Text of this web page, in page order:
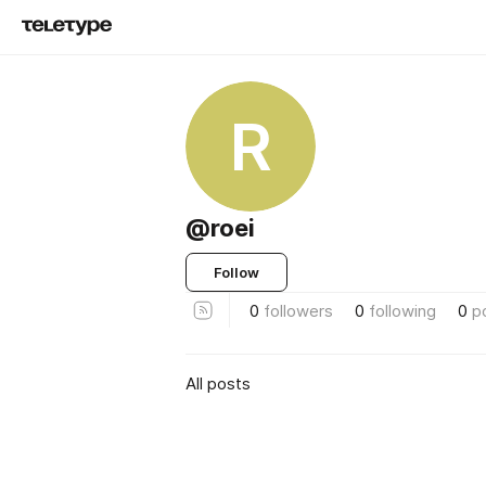
R
@roei
Follow
0 followers 0 following 0
All posts